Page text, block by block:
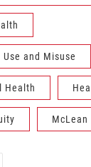
Use and Misuse
Health